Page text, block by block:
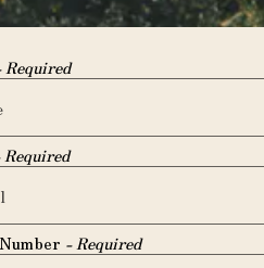
Required
Required
- Required